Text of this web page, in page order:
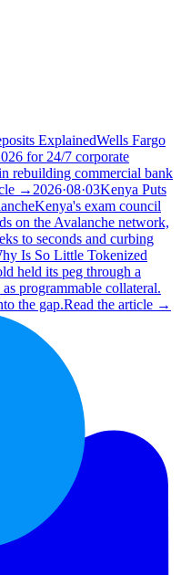
ExplainedWells Fargo
for 24/7 corporate
rebuilding commercial bank
→ 2026·08·03Kenya Puts
Kenya's exam council
on the Avalanche network,
to seconds and curbing
Is So Little Tokenized
held its peg through a
programmable collateral.
the gap.Read the article →